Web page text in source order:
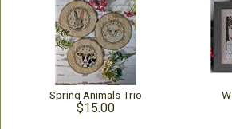
Spring Animals Trio
$15.00